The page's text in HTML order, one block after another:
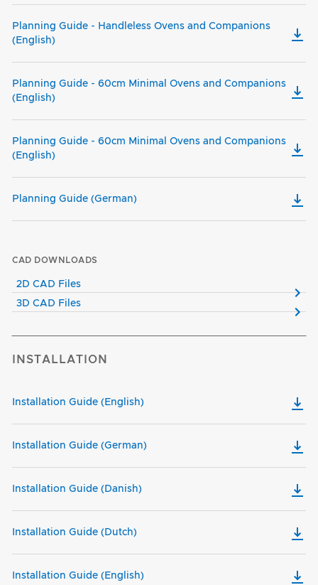
Planning Guide - Handleless Ovens and Companions
(English)
Planning Guide - 60cm Minimal Ovens and Companions
(English)
Planning Guide - 60cm Minimal Ovens and Companions
(English)
Planning Guide (German)
CAD DOWNLOADS
2D CAD Files
3D CAD Files
INSTALLATION
Installation Guide (English)
Installation Guide (German)
Installation Guide (Danish)
Installation Guide (Dutch)
Installation Guide (English)